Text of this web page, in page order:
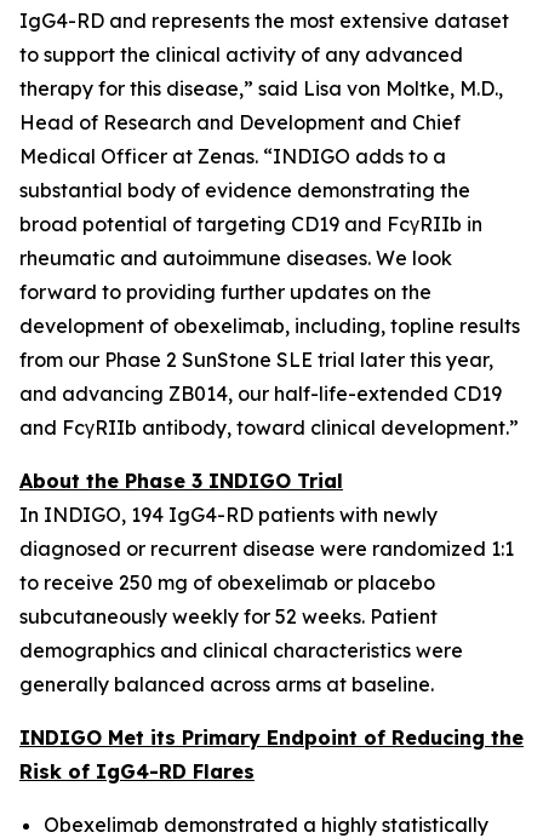
IgG4-RD and represents the most extensive dataset
to support the clinical activity of any advanced
therapy for this disease,” said Lisa von Moltke, M.D.,
Head of Research and Development and Chief
Medical Officer at Zenas. “INDIGO adds to a
substantial body of evidence demonstrating the
broad potential of targeting CD19 and FcγRIIb in
rheumatic and autoimmune diseases. We look
forward to providing further updates on the
development of obexelimab, including, topline results
from our Phase 2 SunStone SLE trial later this year,
and advancing ZB014, our half-life-extended CD19
and FcγRIIb antibody, toward clinical development.”
About the Phase 3 INDIGO Trial
In INDIGO, 194 IgG4-RD patients with newly
diagnosed or recurrent disease were randomized 1:1
to receive 250 mg of obexelimab or placebo
subcutaneously weekly for 52 weeks. Patient
demographics and clinical characteristics were
generally balanced across arms at baseline.
INDIGO Met its Primary Endpoint of Reducing the
Risk of IgG4-RD Flares
Obexelimab demonstrated a highly statistically